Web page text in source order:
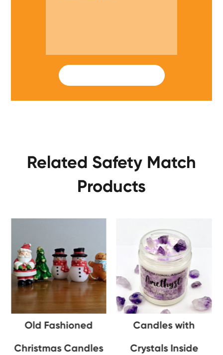
Related Safety Match
Products
Old Fashioned
Christmas Candles
Candles with
Crystals Inside